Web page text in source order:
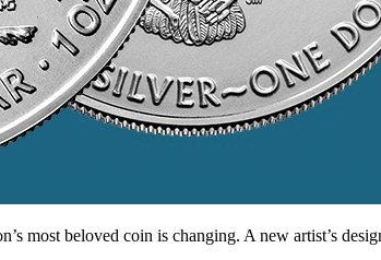
most beloved coin is changing. A new artist’s